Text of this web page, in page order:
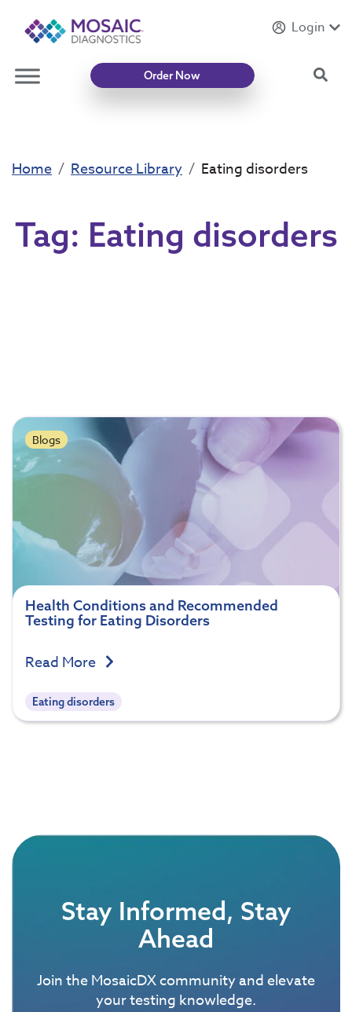
IntroducingMycotoxin Body + Home Panel
Login
Order Now
Home Resource Library Eating disorders
Tag: Eating disorders
Blogs
Health Conditions and Recommended
Testing for Eating Disorders
Read More
Eating disorders
Stay Informed, Stay
Ahead
Join the MosaicDX community and elevate
your testing knowledge.